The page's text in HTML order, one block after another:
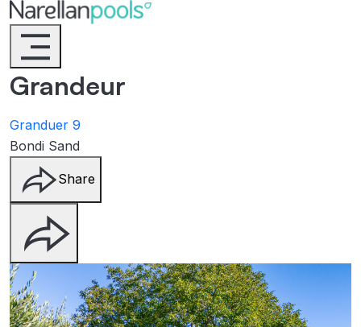
Narellan Pools
Bring Your Dream Pool to Life
Grandeur
Granduer 9
Bondi Sand
Share